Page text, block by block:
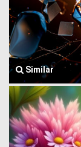
Similar